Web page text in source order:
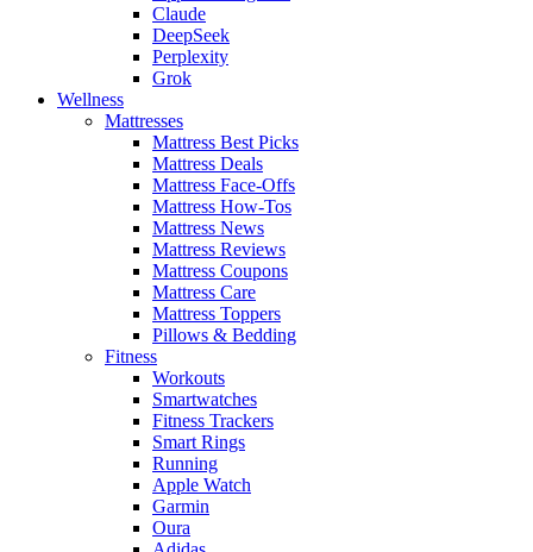
Claude
DeepSeek
Perplexity
Grok
Wellness
Mattresses
Mattress Best Picks
Mattress Deals
Mattress Face-Offs
Mattress How-Tos
Mattress News
Mattress Reviews
Mattress Coupons
Mattress Care
Mattress Toppers
Pillows & Bedding
Fitness
Workouts
Smartwatches
Fitness Trackers
Smart Rings
Running
Apple Watch
Garmin
Oura